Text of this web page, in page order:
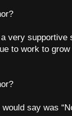
very supportive
to work to
say was